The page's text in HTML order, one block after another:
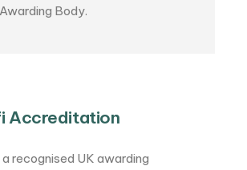
Body.
Accreditation
a recognised UK awarding